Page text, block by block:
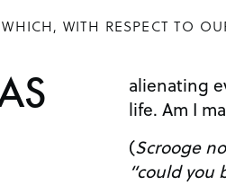
WITH RESPECT TO
alienating
life. Am
(Scrooge
“could you